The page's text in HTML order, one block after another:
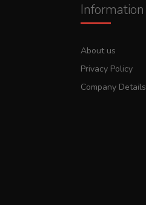
Information
About us
Privacy Policy
Company Details